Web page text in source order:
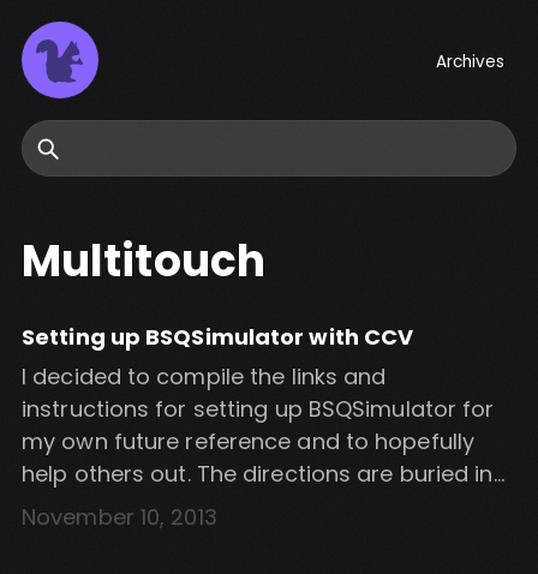
Search
Archives
Multitouch
Setting up BSQSimulator with CCV
I decided to compile the links and
instructions for setting up BSQSimulator for
my own future reference and to hopefully
help others out. The directions are buried in
the NUIGroup forums somewhere and can
sometimes be difficult to find, with different
November 10, 2013